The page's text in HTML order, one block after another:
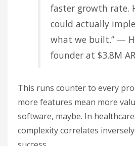
faster growth rate.
could actually
what we built.” —
founder at $3.8M
This runs counter to every
more features mean more
software, maybe. In
complexity correlates